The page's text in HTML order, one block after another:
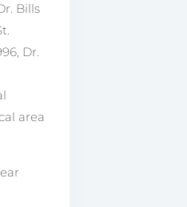
Bills
Dr.
area